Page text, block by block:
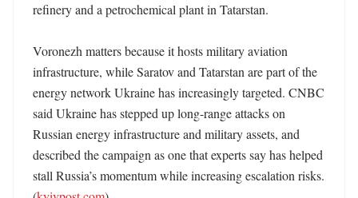
refinery and a petrochemical plant in Tatarstan.
Voronezh matters because it hosts military aviation
infrastructure, while Saratov and Tatarstan are part of the
energy network Ukraine has increasingly targeted. CNBC
said Ukraine has stepped up long-range attacks on
Russian energy infrastructure and military assets, and
described the campaign as one that experts say has helped
stall Russia’s momentum while increasing escalation risks.